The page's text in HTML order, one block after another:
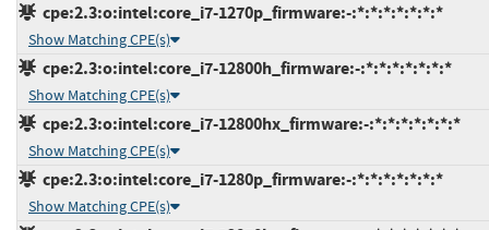
cpe:2.3:o:intel:core_i7-1270p_firmware:-:*:*:*:*:*:*:*
Show Matching CPE(s)
cpe:2.3:o:intel:core_i7-12800h_firmware:-:*:*:*:*:*:*:*
Show Matching CPE(s)
cpe:2.3:o:intel:core_i7-12800hx_firmware:-:*:*:*:*:*:*:*
Show Matching CPE(s)
cpe:2.3:o:intel:core_i7-1280p_firmware:-:*:*:*:*:*:*:*
Show Matching CPE(s)